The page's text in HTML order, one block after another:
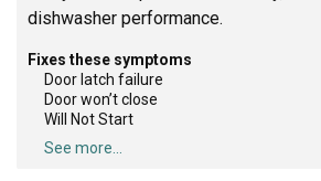
dishwasher performance.
Fixes these symptoms
Door latch failure
Door won’t close
Will Not Start
See more...